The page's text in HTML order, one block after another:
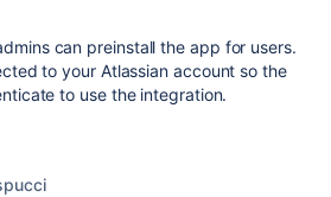
can preinstall the app for users.
to your Atlassian account so the
to use the integration.